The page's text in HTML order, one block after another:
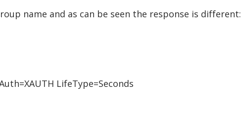
name and as can be seen the response is different:
LifeType=Seconds